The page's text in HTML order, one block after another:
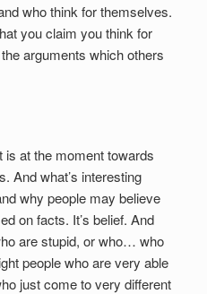
who think for themselves.
you claim you think for
arguments which others
is at the moment towards
And what’s interesting
why people may believe
on facts. It’s belief. And
are stupid, or who… who
people who are very able
just come to very different